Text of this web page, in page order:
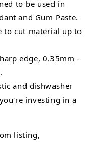
to be used in
and Gum Paste.
to cut material up to
edge, 0.35mm -
and dishwasher
investing in a
listing,